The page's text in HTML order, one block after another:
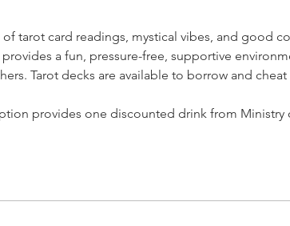
tarot card readings, mystical vibes, and good
a fun, pressure-free, supportive
Tarot decks are available to borrow and
provides one discounted drink from Ministry